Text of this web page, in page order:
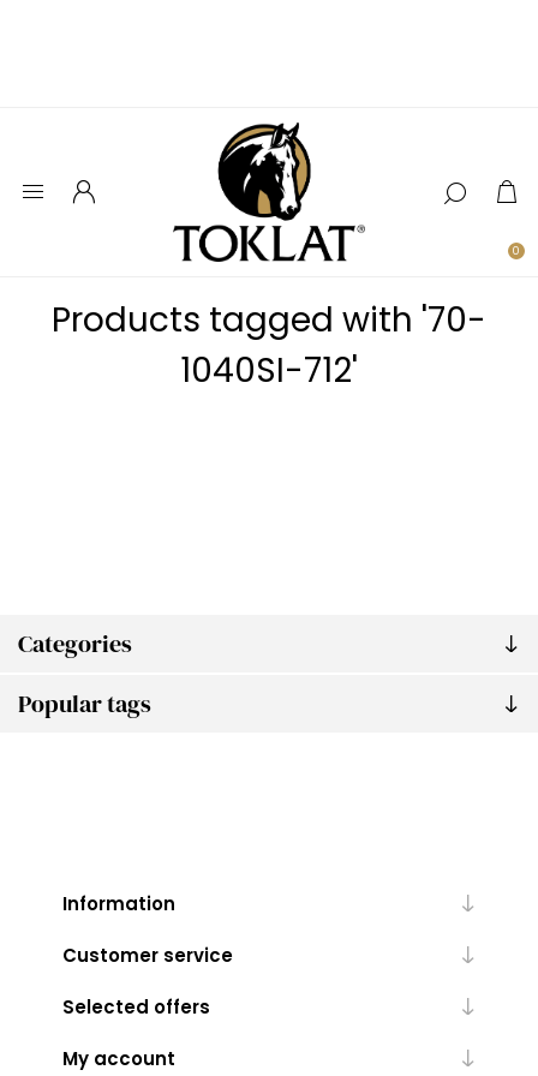
0
Categories
Popular tags
Products tagged with '70-
1040SI-712'
Information
Customer service
Selected offers
My account